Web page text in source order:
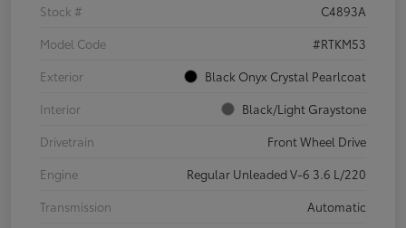
Stock #
C4893A
Model Code
#RTKM53
Exterior
Black Onyx Crystal Pearlcoat
Interior
Black/Light Graystone
Drivetrain
Front Wheel Drive
Engine
Regular Unleaded V-6 3.6 L/220
Transmission
Automatic